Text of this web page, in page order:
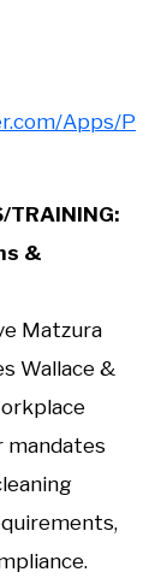
Apps/P
TRAINING:
&
Matzura
Wallace &
mandates